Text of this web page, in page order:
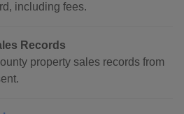
including fees.
Records
property sales records from